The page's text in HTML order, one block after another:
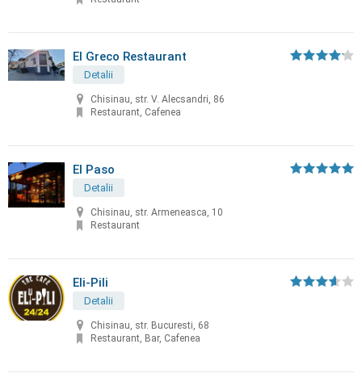
El Greco Restaurant
Detalii
Chisinau, str. V. Alecsandri, 86
Restaurant, Cafenea
El Paso
Detalii
Chisinau, str. Armeneasca, 10
Restaurant
Eli-Pili
Detalii
Chisinau, str. Bucuresti, 68
Restaurant, Bar, Cafenea